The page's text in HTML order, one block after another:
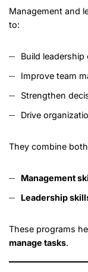
Management and
to:
Build leadership
Improve team
Strengthen
Drive
They combine
Management
Leadership
These programs
manage tasks.